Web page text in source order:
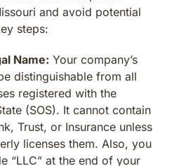
and avoid potential
steps:
Name: Your company’s
distinguishable from all
registered with the
(SOS). It cannot contain
Trust, or Insurance unless
licenses them. Also, you
“LLC” at the end of your